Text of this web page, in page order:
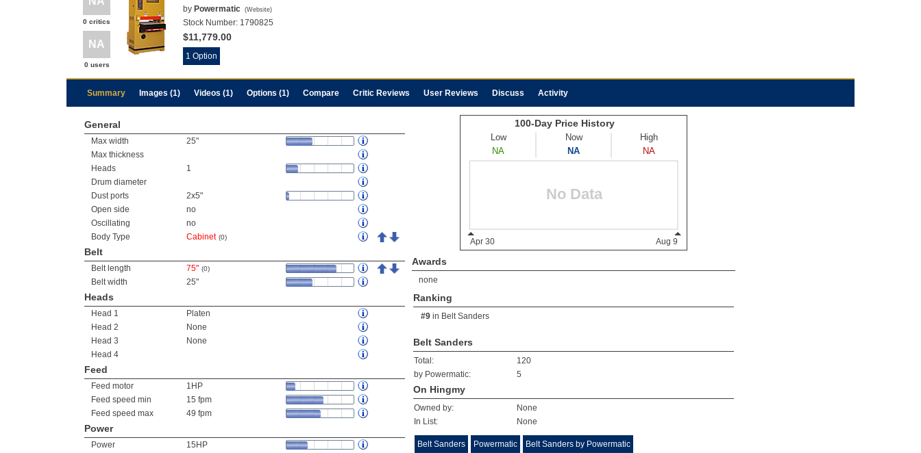
0 critics
NA
0 users
by Powermatic (Website)
Stock Number: 1790825
$11,779.00
1 Option
Summary Images (1) Videos (1) Options (1) Compare Critic Reviews User Reviews Discuss Activity
General
Max width
25"
Max thickness
Heads
1
Drum diameter
Dust ports
2x5"
Open side
no
Oscillating
no
Body Type
Cabinet (0)
Belt
Belt length 75" (0)
Belt width 25"
Heads
Head 1
Platen
Head 2
None
Head 3
None
Head 4
Feed
Feed motor
1HP
Feed speed min
15 fpm
Feed speed max
49 fpm
Power
Power
15HP
Awards
none
Ranking
#9 in Belt Sanders
Belt Sanders
Total:
120
by Powermatic:
5
On Hingmy
Owned by:
None
In List:
None
Belt Sanders Powermatic Belt Sanders by Powermatic